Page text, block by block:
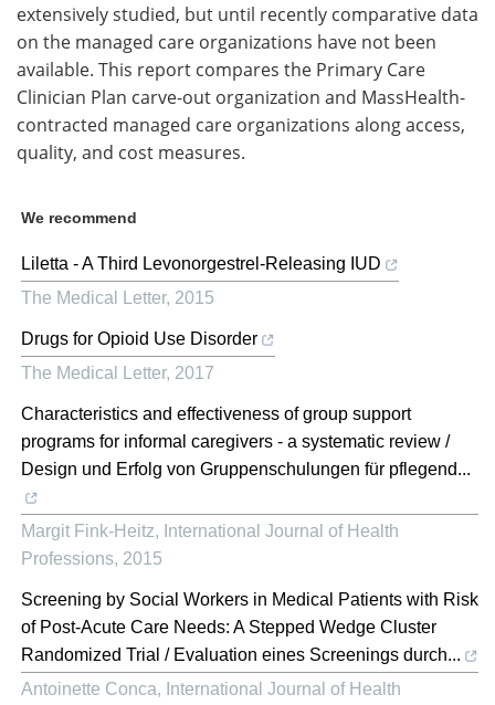
extensively studied, but until recently comparative data
on the managed care organizations have not been
available. This report compares the Primary Care
Clinician Plan carve-out organization and MassHealth-
contracted managed care organizations along access,
quality, and cost measures.
We recommend
Liletta - A Third Levonorgestrel-Releasing IUD
The Medical Letter, 2015
Drugs for Opioid Use Disorder
The Medical Letter, 2017
Characteristics and effectiveness of group support
programs for informal caregivers - a systematic review /
Design und Erfolg von Gruppenschulungen für pflegend...
Margit Fink-Heitz, International Journal of Health
Professions, 2015
Screening by Social Workers in Medical Patients with Risk
of Post-Acute Care Needs: A Stepped Wedge Cluster
Randomized Trial / Evaluation eines Screenings durch...
Antoinette Conca, International Journal of Health